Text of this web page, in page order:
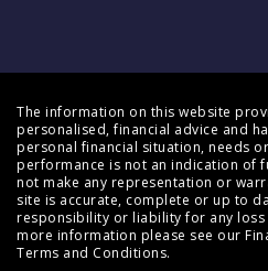
The information on this website
personalised, financial advice and
personal financial situation, needs
performance is not an indication of
not make any representation or
site is accurate, complete or up to
responsibility or liability for any loss
more information please see our
Terms and Conditions.